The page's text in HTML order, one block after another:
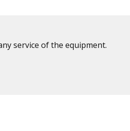
service of the equipment.